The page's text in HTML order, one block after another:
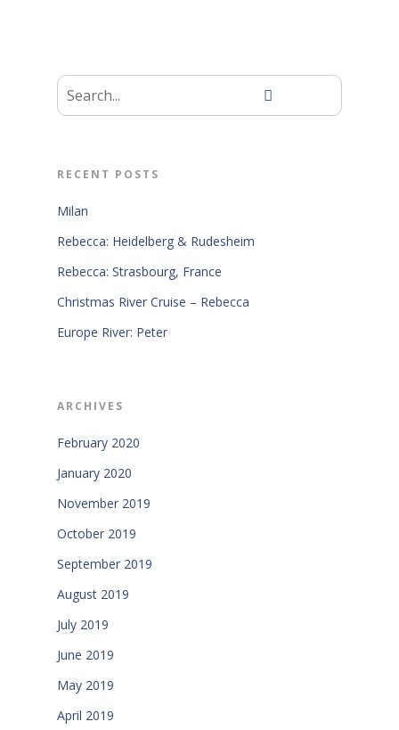
RECENT POSTS
Milan
Rebecca: Heidelberg & Rudesheim
Rebecca: Strasbourg, France
Christmas River Cruise – Rebecca
Europe River: Peter
ARCHIVES
February 2020
January 2020
November 2019
October 2019
September 2019
August 2019
July 2019
June 2019
May 2019
April 2019